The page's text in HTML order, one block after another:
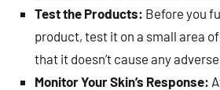
Test the Products: Before you
product, test it on a small area
that it doesn’t cause any
Monitor Your Skin’s Response: